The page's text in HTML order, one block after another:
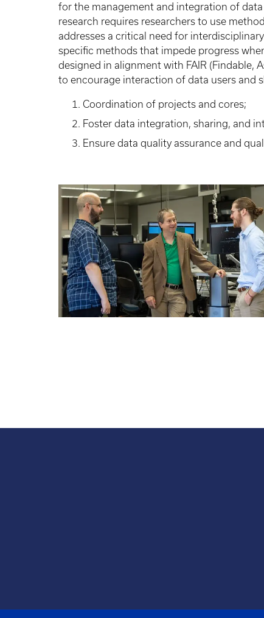
for the management and integration of
research requires researchers to use
addresses a critical need for
specific methods that impede progress
designed in alignment with FAIR (Findable,
to encourage interaction of data users and
Coordination of projects and cores;
Foster data integration, sharing, and
Ensure data quality assurance and